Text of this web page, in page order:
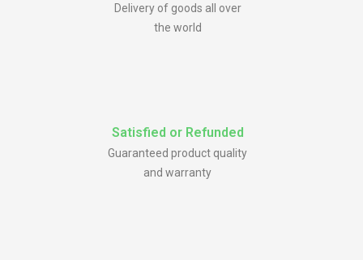
Delivery of goods all over
the world
Satisfied or Refunded
Guaranteed product quality
and warranty